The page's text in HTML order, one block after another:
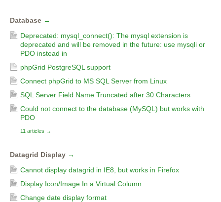
Database →
Deprecated: mysql_connect(): The mysql extension is
deprecated and will be removed in the future: use mysqli or
PDO instead in
phpGrid PostgreSQL support
Connect phpGrid to MS SQL Server from Linux
SQL Server Field Name Truncated after 30 Characters
Could not connect to the database (MySQL) but works with
PDO
11 articles →
Datagrid Display →
Cannot display datagrid in IE8, but works in Firefox
Display Icon/Image In a Virtual Column
Change date display format